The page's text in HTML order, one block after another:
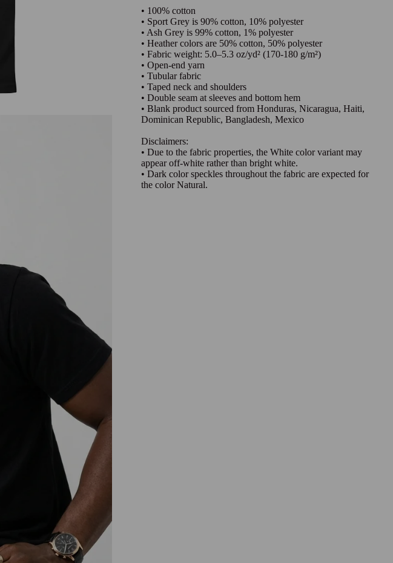
• 100% cotton
• Sport Grey is 90% cotton, 10% polyester
• Ash Grey is 99% cotton, 1% polyester
• Heather colors are 50% cotton, 50% polyester
• Fabric weight: 5.0–5.3 oz/yd² (170-180 g/m²)
• Open-end yarn
• Tubular fabric
• Taped neck and shoulders
• Double seam at sleeves and bottom hem
• Blank product sourced from Honduras, Nicaragua, Haiti,
Dominican Republic, Bangladesh, Mexico
Disclaimers:
• Due to the fabric properties, the White color variant may
appear off-white rather than bright white.
• Dark color speckles throughout the fabric are expected for
the color Natural.